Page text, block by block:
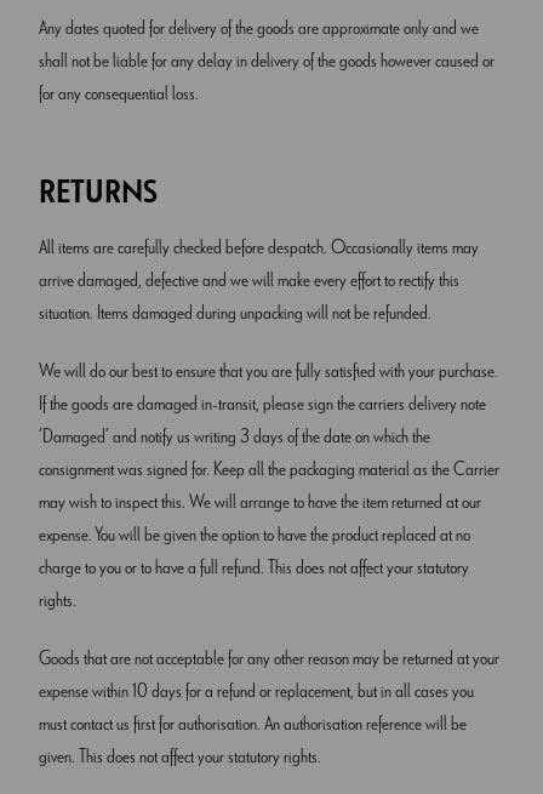
Any dates quoted for delivery of the goods are approximate only and we
shall not be liable for any delay in delivery of the goods however caused or
for any consequential loss.
RETURNS
All items are carefully checked before despatch. Occasionally items may
arrive damaged, defective and we will make every effort to rectify this
situation. Items damaged during unpacking will not be refunded.
We will do our best to ensure that you are fully satisfied with your purchase.
If the goods are damaged in-transit, please sign the carriers delivery note
‘Damaged’ and notify us writing 3 days of the date on which the
consignment was signed for. Keep all the packaging material as the Carrier
may wish to inspect this. We will arrange to have the item returned at our
expense. You will be given the option to have the product replaced at no
charge to you or to have a full refund. This does not affect your statutory
rights.
Goods that are not acceptable for any other reason may be returned at your
expense within 10 days for a refund or replacement, but in all cases you
must contact us first for authorisation. An authorisation reference will be
given. This does not affect your statutory rights.